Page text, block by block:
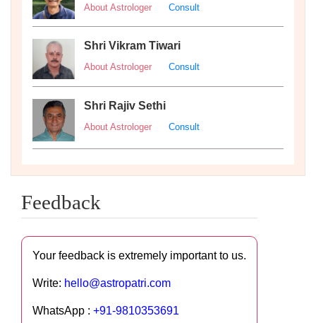
About Astrologer Consult
Shri Vikram Tiwari
About Astrologer Consult
Shri Rajiv Sethi
About Astrologer Consult
Feedback
Your feedback is extremely important to us.
Write: hello@astropatri.com
WhatsApp : +91-9810353691